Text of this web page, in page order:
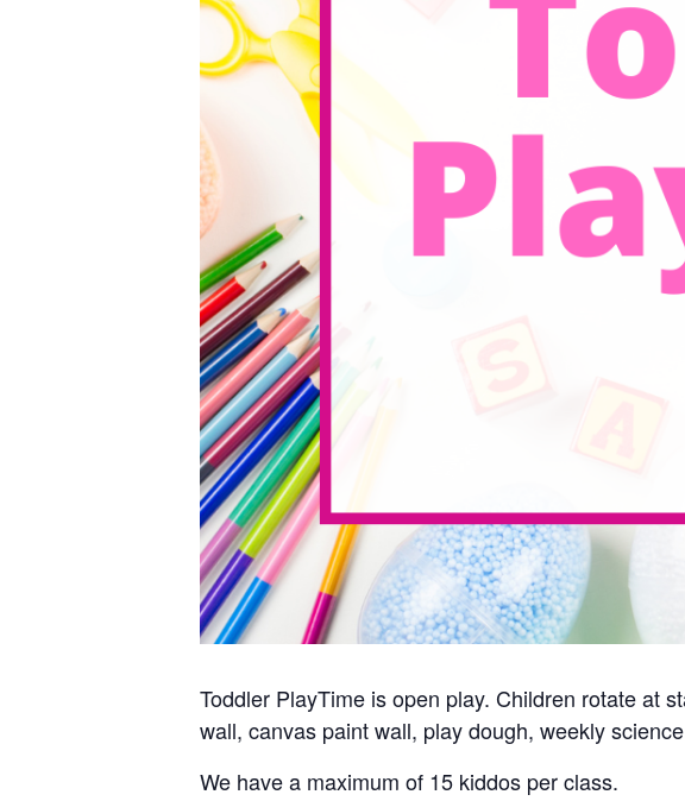
Toddler PlayTime is open play. Children rotate at
wall, canvas paint wall, play dough, weekly
We have a maximum of 15 kiddos per class.